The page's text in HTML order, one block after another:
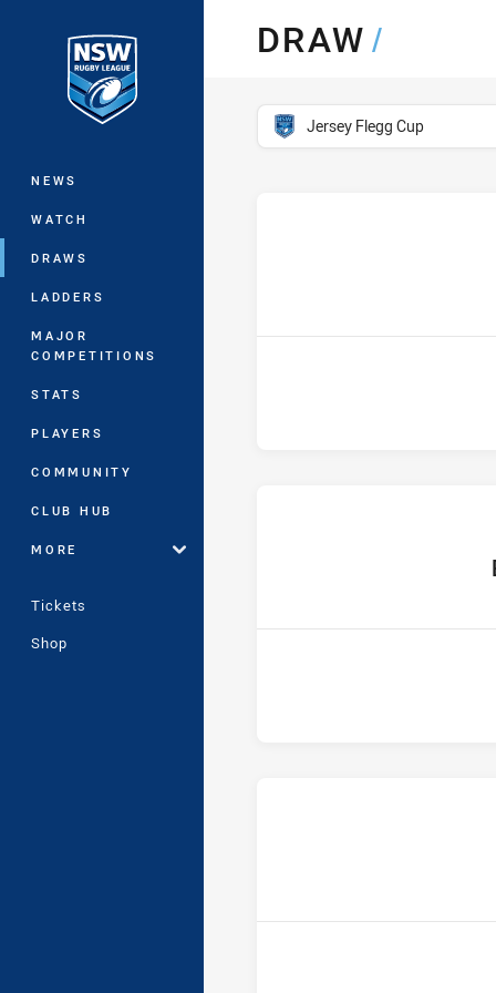
Main
NEWS
WATCH
DRAWS
LADDERS
MAJOR
COMPETITIONS
STATS
PLAYERS
COMMUNITY
CLUB HUB
MORE
Tickets
Shop
DRAW/
competition filter
Jersey Flegg Cup